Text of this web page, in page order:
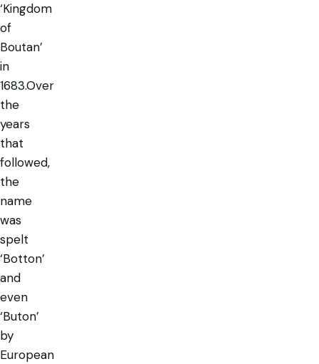
‘Kingdom
of
Boutan’
in
1683.Over
the
years
that
followed,
the
name
was
spelt
‘Botton’
and
even
‘Buton’
by
European